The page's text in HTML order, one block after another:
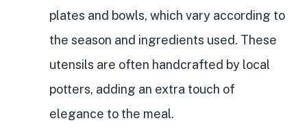
plates and bowls, which vary according to
the season and ingredients used. These
utensils are often handcrafted by local
potters, adding an extra touch of
elegance to the meal.